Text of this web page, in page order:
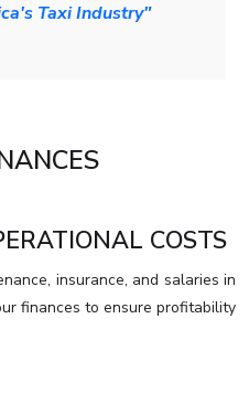
Taxi Industry"
COSTS
insurance, and salaries in
finances to ensure profitability